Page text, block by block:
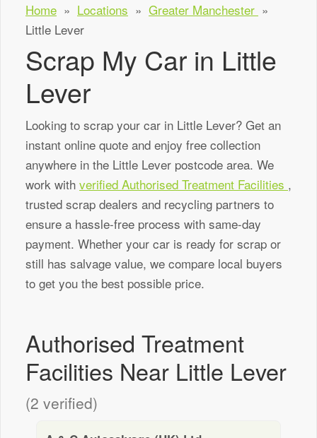
Home » Locations » Greater Manchester »
Little Lever
Scrap My Car in Little
Lever
Looking to scrap your car in Little Lever? Get an
instant online quote and enjoy free collection
anywhere in the Little Lever postcode area. We
work with verified Authorised Treatment Facilities ,
trusted scrap dealers and recycling partners to
ensure a hassle-free process with same-day
payment. Whether your car is ready for scrap or
still has salvage value, we compare local buyers
to get you the best possible price.
Authorised Treatment
Facilities Near Little Lever
(2 verified)